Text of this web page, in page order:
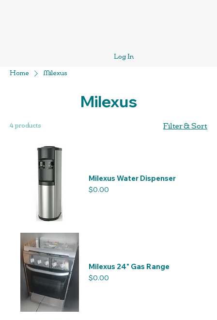
Log In
Home Milexus
Milexus
4 products Filter & Sort
Milexus Water Dispenser
Price
$0.00
Milexus 24" Gas Range
Price
$0.00